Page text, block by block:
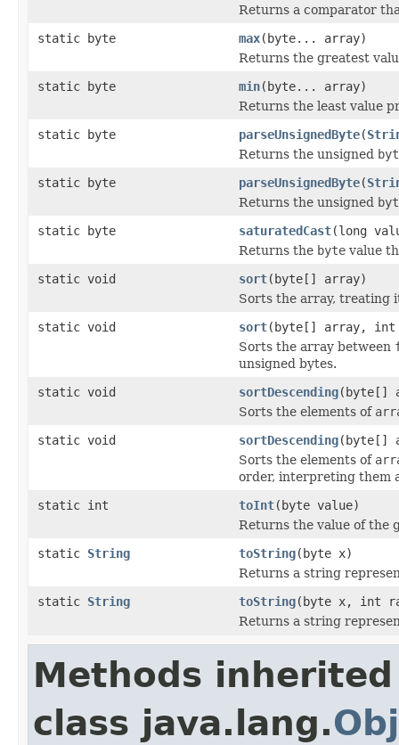
Returns a comparator
static byte
max(byte... array)
Returns the greatest
static byte
min(byte... array)
Returns the least value
static byte
parseUnsignedByte(
Returns the unsigned
static byte
parseUnsignedByte(
Returns the unsigned
static byte
saturatedCast(long
Returns the byte value
static void
sort(byte[] array)
Sorts the array, treating
static void
sort(byte[] array, int
Sorts the array between
unsigned bytes.
static void
sortDescending(byte[]
Sorts the elements of
static void
sortDescending(byte[]
Sorts the elements of
order, interpreting them
static int
toInt(byte value)
Returns the value of the
static String toString(byte x)
Returns a string
static String toString(byte x, int
Returns a string
Methods
class java.lang.